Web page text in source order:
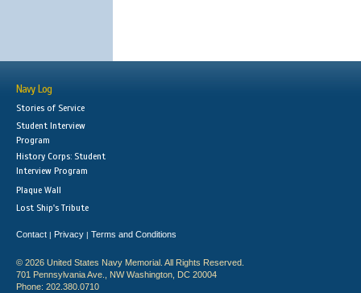
Navy Log
Stories of Service
Student Interview
Program
History Corps: Student
Interview Program
Plaque Wall
Lost Ship's Tribute
Contact | Privacy | Terms and Conditions
© 2026 United States Navy Memorial. All Rights Reserved.
701 Pennsylvania Ave., NW Washington, DC 20004
Phone: 202.380.0710